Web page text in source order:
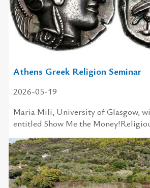
Athens Greek Religion Seminar
2026-05-19
Maria Mili, University of Glasgow,
entitled Show Me the